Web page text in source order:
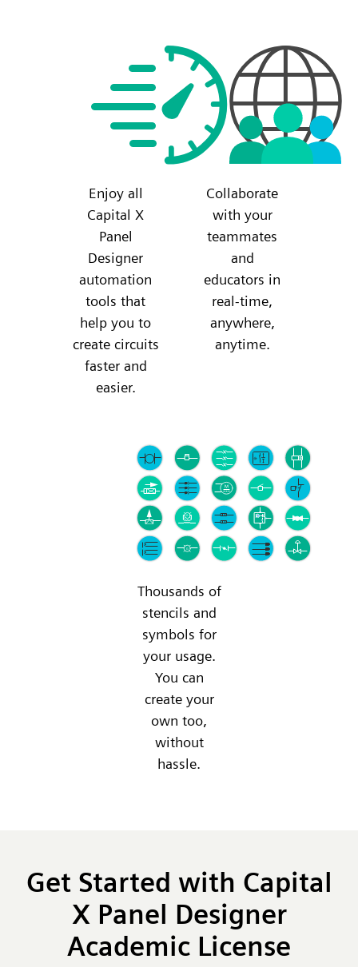
Enjoy all
Capital X
Panel
Designer
automation
tools that
help you to
create circuits
faster and
easier.
Collaborate
with your
teammates
and
educators in
real-time,
anywhere,
anytime.
Thousands of
stencils and
symbols for
your usage.
You can
create your
own too,
without
hassle.
Get Started with Capital
X Panel Designer
Academic License